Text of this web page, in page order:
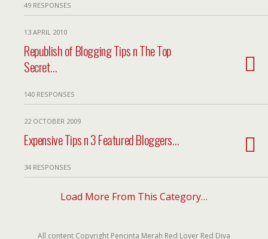
49 RESPONSES
13 APRIL 2010
Republish of Blogging Tips n The Top
Secret…
140 RESPONSES
22 OCTOBER 2009
Expensive Tips n 3 Featured Bloggers…
34 RESPONSES
Load More From This Category…
All content Copyright Pencinta Merah Red Lover Red Diva